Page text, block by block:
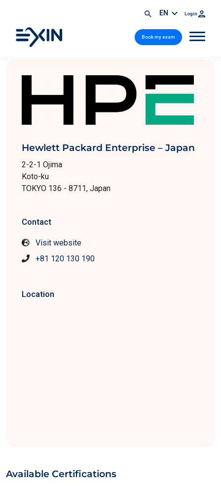
EN Login
Book my exam
Hewlett Packard Enterprise – Japan
2-2-1 Ojima
Koto-ku
TOKYO 136 - 8711, Japan
Contact
Visit website
+81 120 130 190
Location
Available Certifications